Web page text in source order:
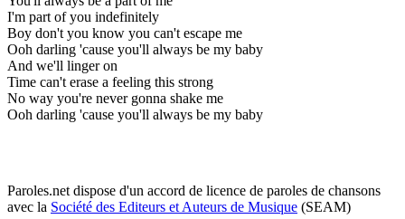
I'm part of you indefinitely
Boy don't you know you can't escape me
Ooh darling 'cause you'll always be my baby
And we'll linger on
Time can't erase a feeling this strong
No way you're never gonna shake me
Ooh darling 'cause you'll always be my baby
Paroles.net dispose d'un accord de licence de paroles de chansons
avec la Société des Editeurs et Auteurs de Musique (SEAM)